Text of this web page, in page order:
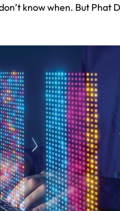
know when. But Phat